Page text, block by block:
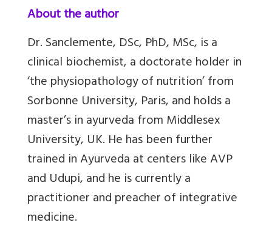
About the author
Dr. Sanclemente, DSc, PhD, MSc, is a
clinical biochemist, a doctorate holder in
‘the physiopathology of nutrition’ from
Sorbonne University, Paris, and holds a
master’s in ayurveda from Middlesex
University, UK. He has been further
trained in Ayurveda at centers like AVP
and Udupi, and he is currently a
practitioner and preacher of integrative
medicine.